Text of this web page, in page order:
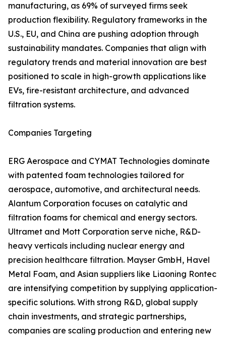
manufacturing, as 69% of surveyed firms seek
production flexibility. Regulatory frameworks in the
U.S., EU, and China are pushing adoption through
sustainability mandates. Companies that align with
regulatory trends and material innovation are best
positioned to scale in high-growth applications like
EVs, fire-resistant architecture, and advanced
filtration systems.
Companies Targeting
ERG Aerospace and CYMAT Technologies dominate
with patented foam technologies tailored for
aerospace, automotive, and architectural needs.
Alantum Corporation focuses on catalytic and
filtration foams for chemical and energy sectors.
Ultramet and Mott Corporation serve niche, R&D-
heavy verticals including nuclear energy and
precision healthcare filtration. Mayser GmbH, Havel
Metal Foam, and Asian suppliers like Liaoning Rontec
are intensifying competition by supplying application-
specific solutions. With strong R&D, global supply
chain investments, and strategic partnerships,
companies are scaling production and entering new